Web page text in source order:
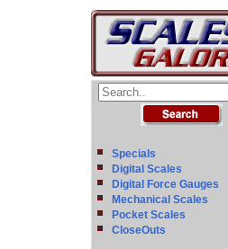
Specials
Digital Scales
Digital Force Gauges
Mechanical Scales
Pocket Scales
CloseOuts